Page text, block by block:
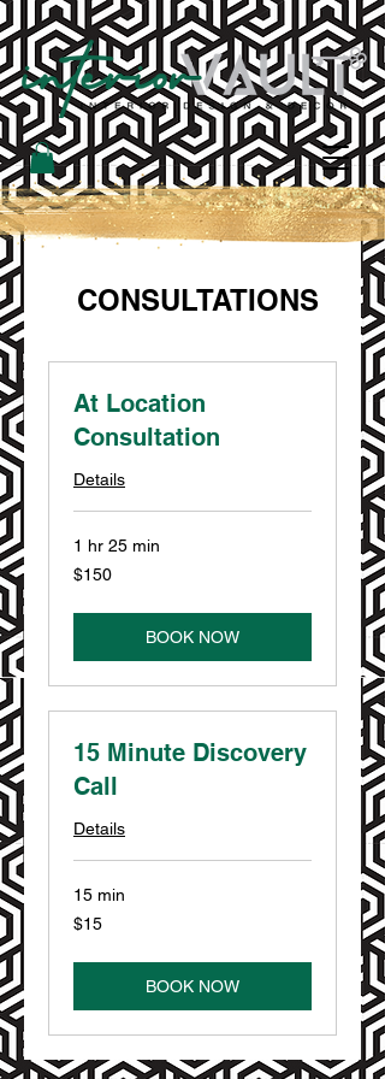
CONSULTATIONS
At Location
Consultation
Details
1 hr 25 min
150
US
$150
BOOK NOW
15 Minute Discovery
Call
Details
15 min
15
US
$15
BOOK NOW